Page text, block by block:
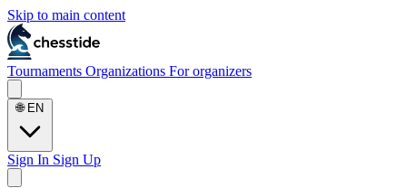
Skip to main content
Tournaments Organizations For organizers
🌐 EN
Sign In Sign Up